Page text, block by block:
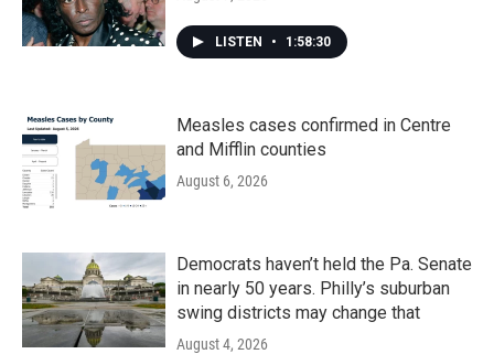
LISTEN • 1:58:30
Measles cases confirmed in Centre
and Mifflin counties
August 6, 2026
Democrats haven’t held the Pa. Senate
in nearly 50 years. Philly’s suburban
swing districts may change that
August 4, 2026